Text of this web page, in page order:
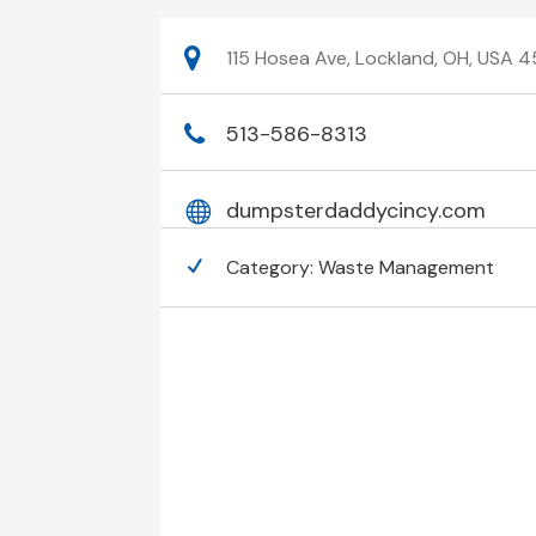
115 Hosea Ave, Lockland, OH, USA
513-586-8313
dumpsterdaddycincy.com
Category:Waste Management